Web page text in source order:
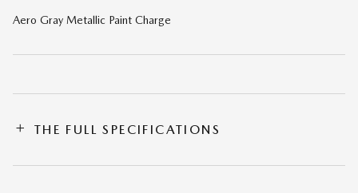
Aero Gray Metallic Paint Charge
THE FULL SPECIFICATIONS